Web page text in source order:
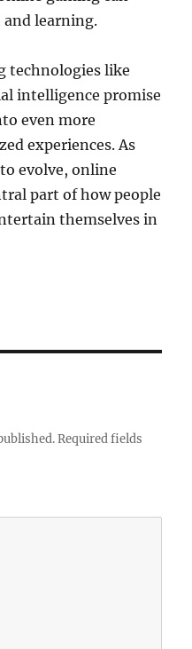
and learning.
technologies like
intelligence promise
even more
experiences. As
evolve, online
part of how people
themselves in
Required fields